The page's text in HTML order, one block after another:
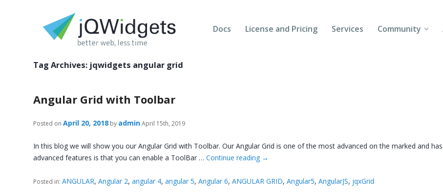
Docs License and Pricing Services Community
Tag Archives: jqwidgets angular grid
Angular Grid with Toolbar
Posted on April 20, 2018 by adminApril 15th, 2019
In this blog we will show you our Angular Grid with Toolbar. Our Angular Grid is one of the most advanced on the marked and
advanced features is that you can enable a ToolBar …Continue reading →
Posted in:ANGULAR,Angular 2,angular 4,angular 5,Angular 6,ANGULAR GRID,Angular5,AngularJS, jqxGrid